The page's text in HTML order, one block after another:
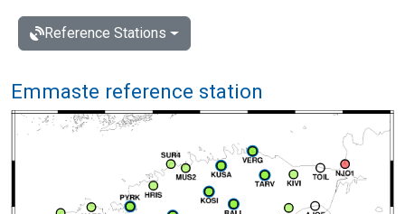
Reference Stations
Emmaste reference station